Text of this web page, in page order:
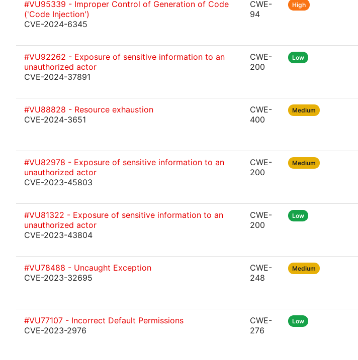
#VU95339 - Improper Control of Generation of Code
('Code Injection')
CVE-2024-6345
CWE-
94
High
#VU92262 - Exposure of sensitive information to an
unauthorized actor
CVE-2024-37891
CWE-
200
Low
#VU88828 - Resource exhaustion
CVE-2024-3651
CWE-
400
Medium
#VU82978 - Exposure of sensitive information to an
unauthorized actor
CVE-2023-45803
CWE-
200
Medium
#VU81322 - Exposure of sensitive information to an
unauthorized actor
CVE-2023-43804
CWE-
200
Low
#VU78488 - Uncaught Exception
CVE-2023-32695
CWE-
248
Medium
#VU77107 - Incorrect Default Permissions
CVE-2023-2976
CWE-
276
Low